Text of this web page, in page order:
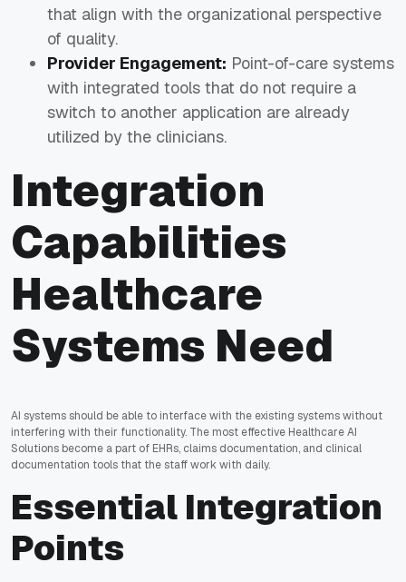
that align with the organizational perspective
of quality.
Provider Engagement: Point-of-care systems
with integrated tools that do not require a
switch to another application are already
utilized by the clinicians.
Integration
Capabilities
Healthcare
Systems Need
AI systems should be able to interface with the existing systems without
interfering with their functionality. The most effective Healthcare AI
Solutions become a part of EHRs, claims documentation, and clinical
documentation tools that the staff work with daily.
Essential Integration
Points